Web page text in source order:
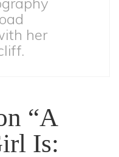
her
“A
Is: